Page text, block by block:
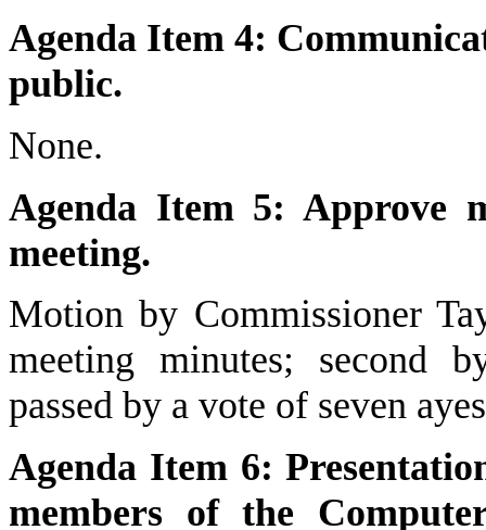
Agenda Item 4:
public.
None.
Agenda Item 5: Approve
meeting.
Motion by Commissioner
meeting minutes; second
passed by a vote of seven
Agenda Item 6:
members of the